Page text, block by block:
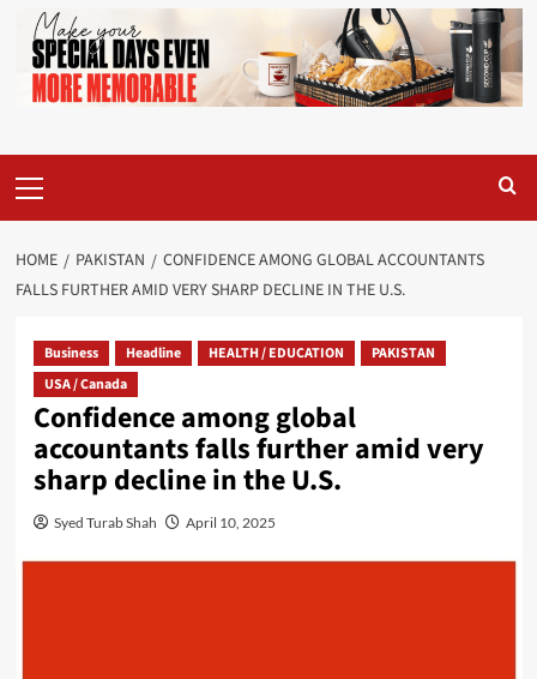
Menu
HOME PAKISTAN
CONFIDENCE AMONG GLOBAL ACCOUNTANTS
FALLS FURTHER AMID VERY SHARP DECLINE IN THE U.S.
Business Headline HEALTH / EDUCATION
PAKISTAN
USA / Canada
Confidence among global
accountants falls further amid very
sharp decline in the U.S.
Syed Turab Shah April 10, 2025